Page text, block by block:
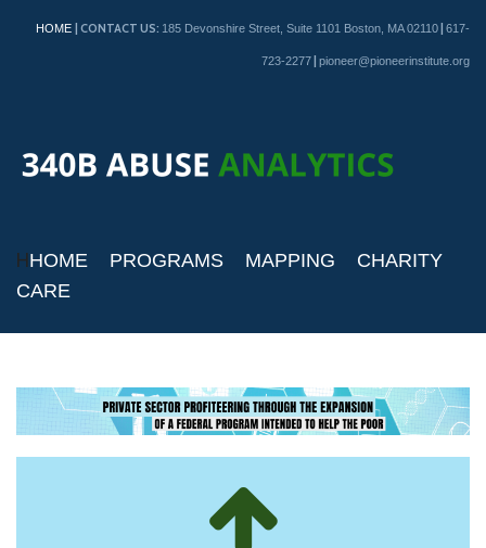
HOME | CONTACT US: 185 Devonshire Street, Suite 1101 Boston, MA 02110 617-
723-2277 pioneer@pioneerinstitute.org
HHOME PROGRAMS MAPPING
CHARITY
CARE